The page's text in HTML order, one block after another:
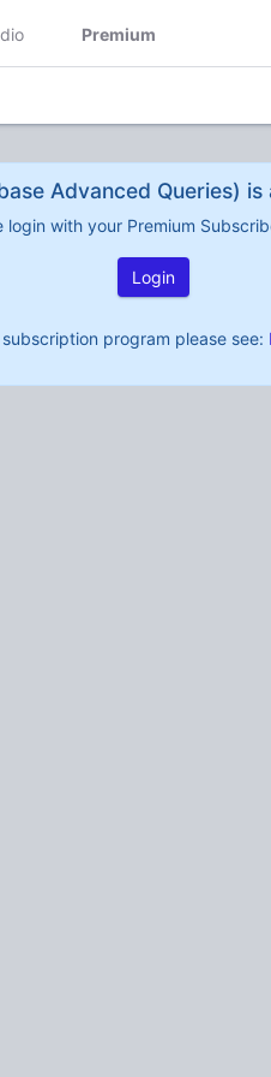
Premium
Advanced Queries)
login with your Premium
Login
program please see: